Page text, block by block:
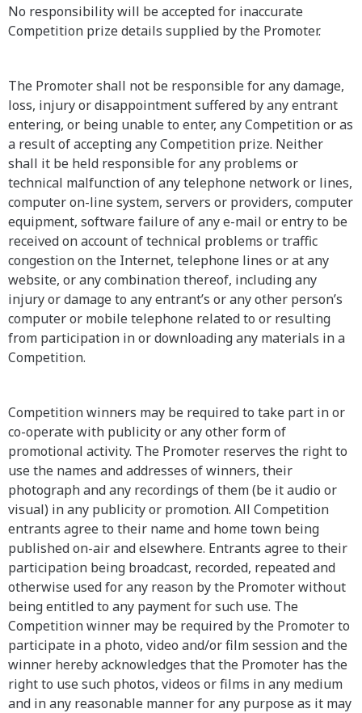
No responsibility will be accepted for inaccurate
Competition prize details supplied by the Promoter.
The Promoter shall not be responsible for any damage,
loss, injury or disappointment suffered by any entrant
entering, or being unable to enter, any Competition or as
a result of accepting any Competition prize. Neither
shall it be held responsible for any problems or
technical malfunction of any telephone network or lines,
computer on-line system, servers or providers, computer
equipment, software failure of any e-mail or entry to be
received on account of technical problems or traffic
congestion on the Internet, telephone lines or at any
website, or any combination thereof, including any
injury or damage to any entrant’s or any other person’s
computer or mobile telephone related to or resulting
from participation in or downloading any materials in a
Competition.
Competition winners may be required to take part in or
co-operate with publicity or any other form of
promotional activity. The Promoter reserves the right to
use the names and addresses of winners, their
photograph and any recordings of them (be it audio or
visual) in any publicity or promotion. All Competition
entrants agree to their name and home town being
published on-air and elsewhere. Entrants agree to their
participation being broadcast, recorded, repeated and
otherwise used for any reason by the Promoter without
being entitled to any payment for such use. The
Competition winner may be required by the Promoter to
participate in a photo, video and/or film session and the
winner hereby acknowledges that the Promoter has the
right to use such photos, videos or films in any medium
and in any reasonable manner for any purpose as it may